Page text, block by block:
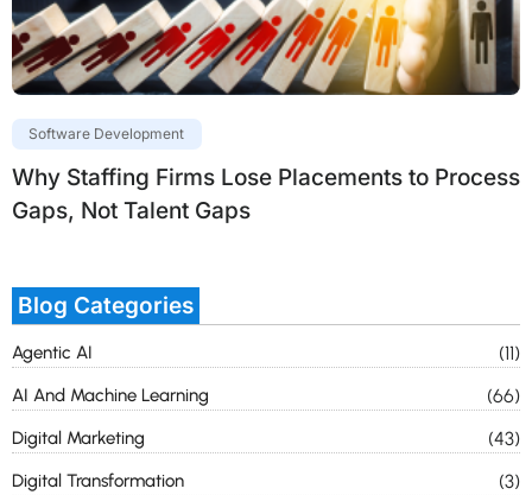
Software Development
Why Staffing Firms Lose Placements to Process
Gaps, Not Talent Gaps
Blog Categories
Agentic AI (11)
AI And Machine Learning (66)
Digital Marketing (43)
Digital Transformation (3)